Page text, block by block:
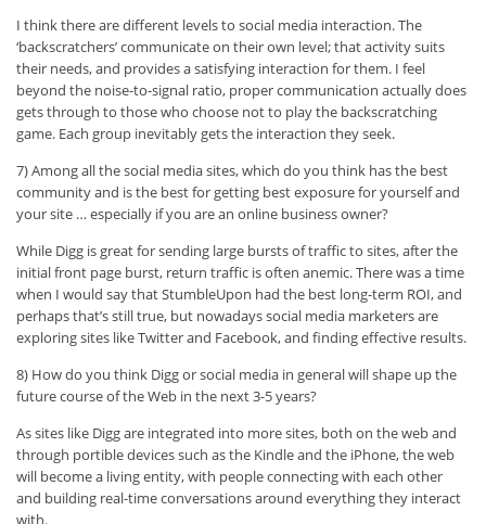
I think there are different levels to social media interaction. The
‘backscratchers’ communicate on their own level; that activity suits
their needs, and provides a satisfying interaction for them. I feel
beyond the noise-to-signal ratio, proper communication actually does
gets through to those who choose not to play the backscratching
game. Each group inevitably gets the interaction they seek.
7) Among all the social media sites, which do you think has the best
community and is the best for getting best exposure for yourself and
your site … especially if you are an online business owner?
While Digg is great for sending large bursts of traffic to sites, after the
initial front page burst, return traffic is often anemic. There was a time
when I would say that StumbleUpon had the best long-term ROI, and
perhaps that’s still true, but nowadays social media marketers are
exploring sites like Twitter and Facebook, and finding effective results.
8) How do you think Digg or social media in general will shape up the
future course of the Web in the next 3-5 years?
As sites like Digg are integrated into more sites, both on the web and
through portible devices such as the Kindle and the iPhone, the web
will become a living entity, with people connecting with each other
and building real-time conversations around everything they interact
with.